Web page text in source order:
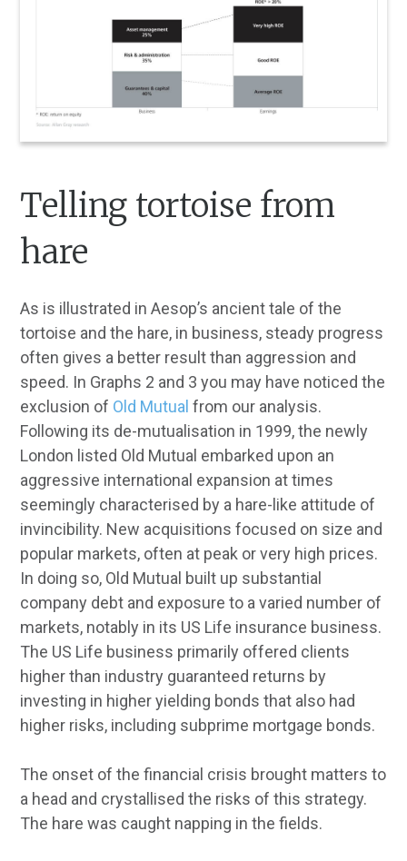
Telling tortoise from
hare
As is illustrated in Aesop’s ancient tale of the
tortoise and the hare, in business, steady progress
often gives a better result than aggression and
speed. In Graphs 2 and 3 you may have noticed the
exclusion of Old Mutual from our analysis.
Following its de-mutualisation in 1999, the newly
London listed Old Mutual embarked upon an
aggressive international expansion at times
seemingly characterised by a hare-like attitude of
invincibility. New acquisitions focused on size and
popular markets, often at peak or very high prices.
In doing so, Old Mutual built up substantial
company debt and exposure to a varied number of
markets, notably in its US Life insurance business.
The US Life business primarily offered clients
higher than industry guaranteed returns by
investing in higher yielding bonds that also had
higher risks, including subprime mortgage bonds.
The onset of the financial crisis brought matters to
a head and crystallised the risks of this strategy.
The hare was caught napping in the fields.